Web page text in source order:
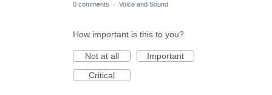
0 comments · Voice and Sound
How important is this to you?
Not at all
Important
Critical